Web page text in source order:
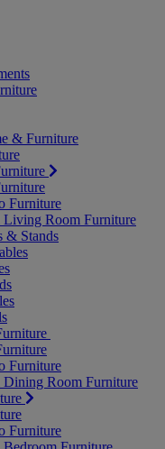
& Furniture
Furniture
Room Furniture
& Stands
Furniture
Room Furniture
Furniture